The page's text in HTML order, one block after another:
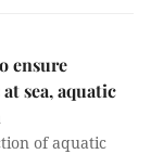
ensure
sea, aquatic
of aquatic